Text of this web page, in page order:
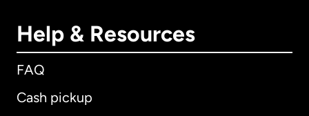
Help & Resources
FAQ
Cash pickup